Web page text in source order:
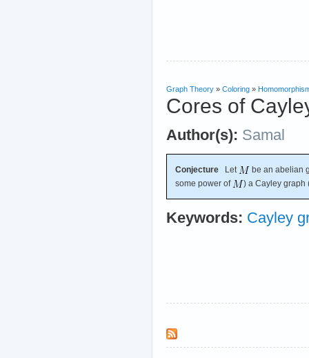
Graph Theory » Coloring »
Cores of
Author(s): Samal
Conjecture Let
be an abelian
some power of
) a Cayley graph
Keywords: Cayley